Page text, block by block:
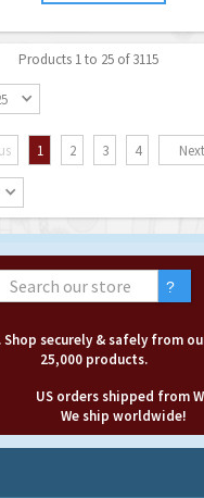
Products 1 to 25 of 3115
1 2 3 4
Shop securely & safely from
25,000 products.
US orders shipped from
We ship worldwide!